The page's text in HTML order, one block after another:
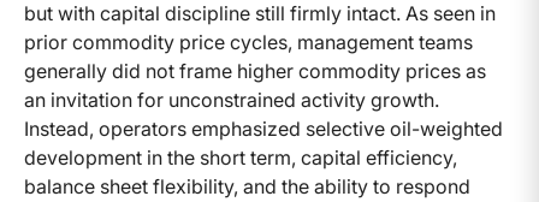
but with capital discipline still firmly intact. As seen in
prior commodity price cycles, management teams
generally did not frame higher commodity prices as
an invitation for unconstrained activity growth.
Instead, operators emphasized selective oil-weighted
development in the short term, capital efficiency,
balance sheet flexibility, and the ability to respond